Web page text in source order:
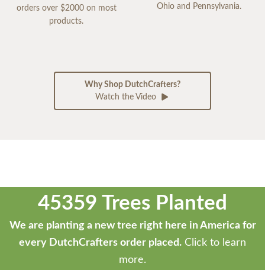
orders over $2000 on most
products.
Ohio and Pennsylvania.
Why Shop DutchCrafters?
Watch the Video
45359 Trees Planted
We are planting a new tree right here in America for
every DutchCrafters order placed. Click to learn
more.